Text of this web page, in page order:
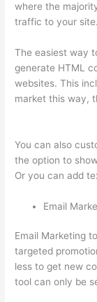
where the
traffic to your site.
The easiest way
generate HTML
websites. This
market this way,
You can also
the option to
Or you can add
Email
Email Marketing
targeted
less to get new
tool can only be